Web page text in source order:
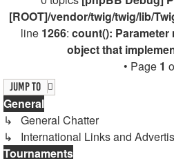
[ROOT]/vendor/twig/twig/lib/
line 1266: count(): Parameter
object that
• Page 1
Jump to
General
↳ General Chatter
↳ International Links and
Tournaments